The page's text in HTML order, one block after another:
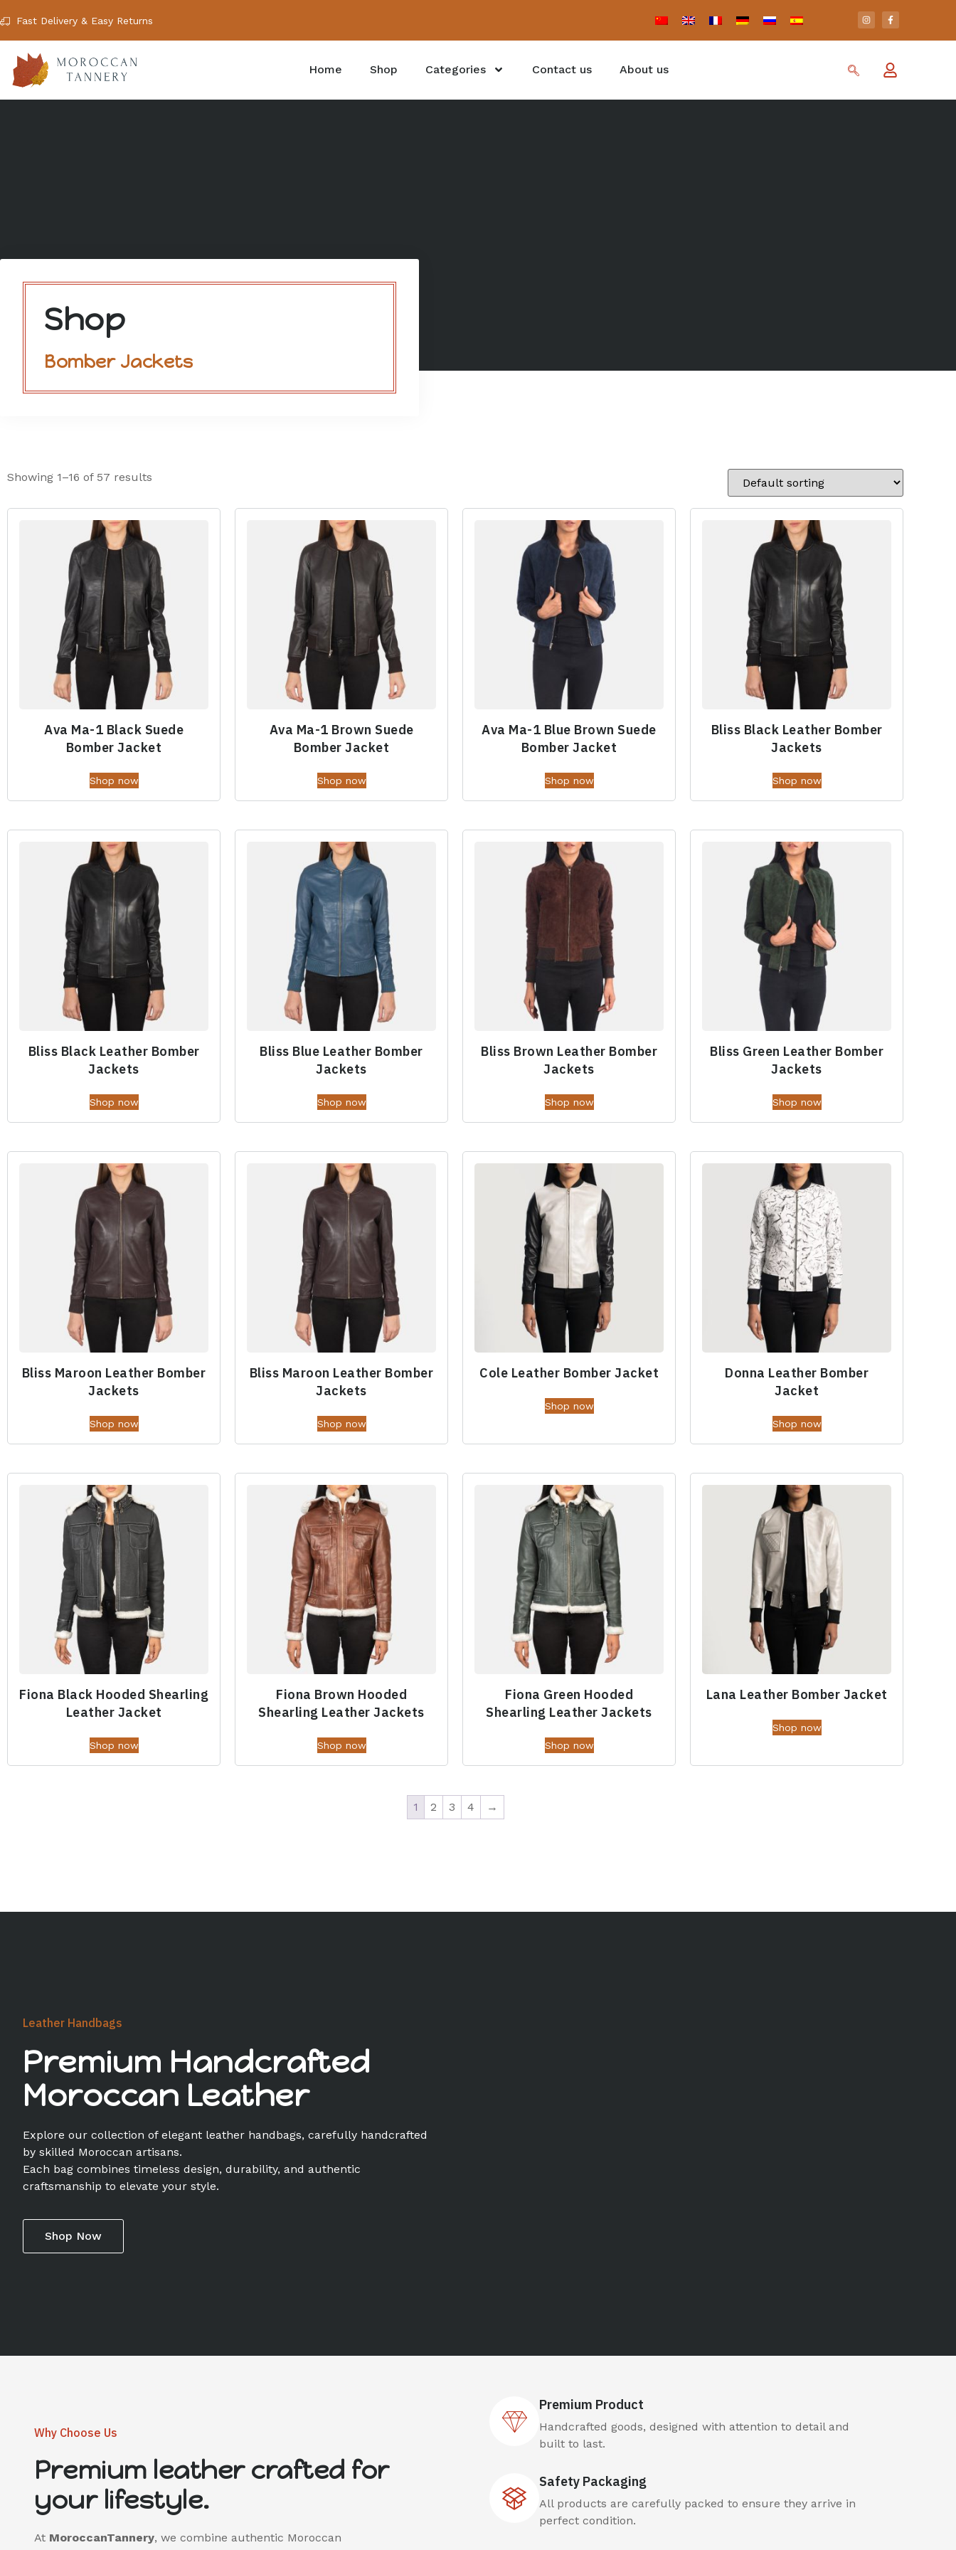
Fast Delivery & Easy Returns
Home Shop Categories Contact us About us
Shop
Bomber Jackets
Showing 1–16 of 57 results
Ava Ma-1 Black Suede
Bomber Jacket
Shop now
Ava Ma-1 Brown Suede
Bomber Jacket
Shop now
Ava Ma-1 Blue Brown Suede
Bomber Jacket
Shop now
Bliss Black Leather Bomber
Jackets
Shop now
Bliss Black Leather Bomber
Jackets
Shop now
Bliss Blue Leather Bomber
Jackets
Shop now
Bliss Brown Leather Bomber
Jackets
Shop now
Bliss Green Leather Bomber
Jackets
Shop now
Bliss Maroon Leather Bomber
Jackets
Shop now
Bliss Maroon Leather Bomber
Jackets
Shop now
Cole Leather Bomber Jacket
Shop now
Donna Leather Bomber
Jacket
Shop now
Fiona Black Hooded Shearling
Leather Jacket
Shop now
Fiona Brown Hooded
Shearling Leather Jackets
Shop now
Fiona Green Hooded
Shearling Leather Jackets
Shop now
Lana Leather Bomber Jacket
Shop now
1 2 3 4 →
Leather Handbags
Premium Handcrafted
Moroccan Leather
Explore our collection of elegant leather handbags, carefully handcrafted
by skilled Moroccan artisans.
Each bag combines timeless design, durability, and authentic
craftsmanship to elevate your style.
Shop Now
Why Choose Us
Premium leather crafted for
your lifestyle.
At MoroccanTannery, we combine authentic Moroccan
Premium Product
Handcrafted goods, designed with attention to detail and
built to last.
Safety Packaging
All products are carefully packed to ensure they arrive in
perfect condition.